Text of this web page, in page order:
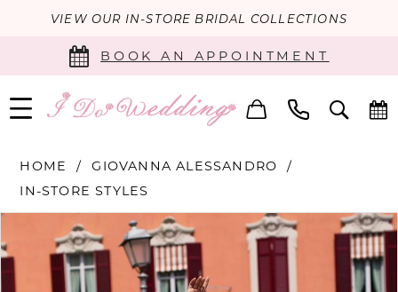
VIEW OUR IN-STORE BRIDAL COLLECTIONS
BOOK AN APPOINTMENT
HOME
GIOVANNA ALESSANDRO
IN-STORE STYLES
Views
Carousel
to
end
PAUSE AUTOPLAY
PREVIOUS SLIDE
NEXT SLIDE